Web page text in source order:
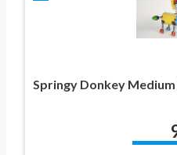
Springy Donkey